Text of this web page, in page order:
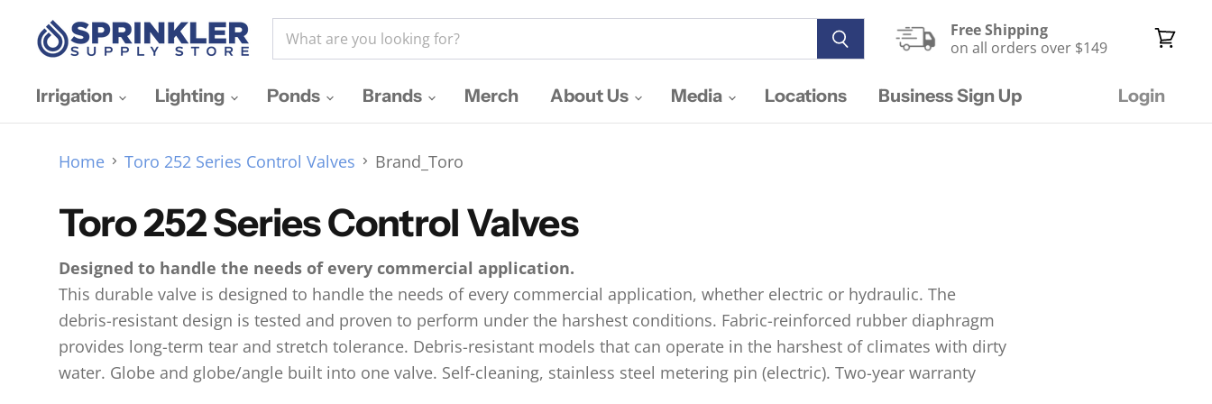
Free Shipping
on all orders over $149
Irrigation
Lighting Ponds Brands Merch About Us Media Locations Business Sign Up Login
Home Toro 252 Series Control Valves Brand_Toro
Toro 252 Series Control Valves
Designed to handle the needs of every commercial application.
This durable valve is designed to handle the needs of every commercial application, whether electric or hydraulic. The
debris-resistant design is tested and proven to perform under the harshest conditions. Fabric-reinforced rubber diaphragm
provides long-term tear and stretch tolerance. Debris-resistant models that can operate in the harshest of climates with dirty
water. Globe and globe/angle built into one valve. Self-cleaning, stainless steel metering pin (electric). Two-year warranty